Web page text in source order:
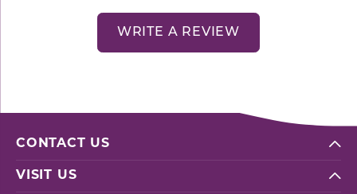
WRITE A REVIEW
CONTACT US
VISIT US